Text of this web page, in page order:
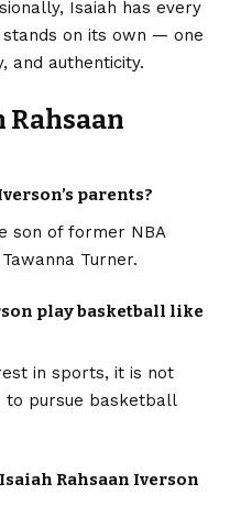
Isaiah has every
on its own — one
and authenticity.
Rahsaan
parents?
son of former NBA
Turner.
play basketball like
in sports, it is not
to pursue basketball
Rahsaan Iverson